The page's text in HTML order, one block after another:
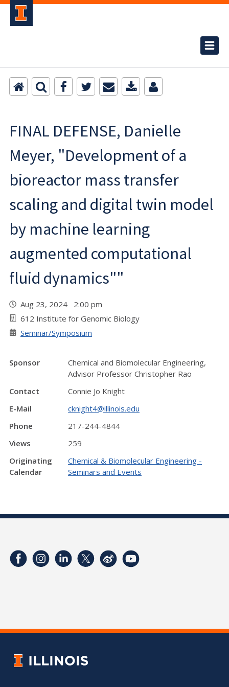
FINAL DEFENSE, Danielle
Meyer, "Development of a
bioreactor mass transfer
scaling and digital twin model
by machine learning
augmented computational
fluid dynamics""
Aug 23, 2024 2:00 pm
612 Institute for Genomic Biology
Seminar/Symposium
Sponsor
Chemical and Biomolecular Engineering,
Advisor Professor Christopher Rao
Contact
Connie Jo Knight
E-Mail
cknight4@illinois.edu
Phone
217-244-4844
Views
259
Originating
Calendar
Chemical & Biomolecular Engineering -
Seminars and Events